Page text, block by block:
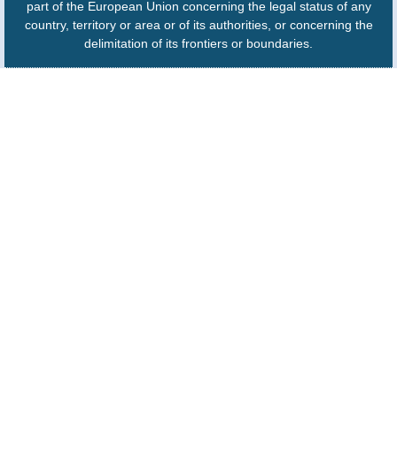
part of the European Union concerning the legal status of any
country, territory or area or of its authorities, or concerning the
delimitation of its frontiers or boundaries.